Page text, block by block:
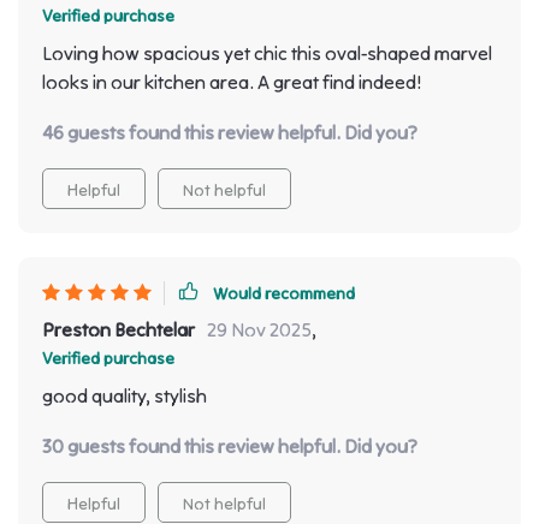
Verified purchase
Loving how spacious yet chic this oval-shaped marvel
looks in our kitchen area. A great find indeed!
46 guests found this review helpful. Did you?
Helpful Not helpful
Would recommend
Preston Bechtelar 29 Nov 2025,
Verified purchase
good quality, stylish
30 guests found this review helpful. Did you?
Helpful Not helpful